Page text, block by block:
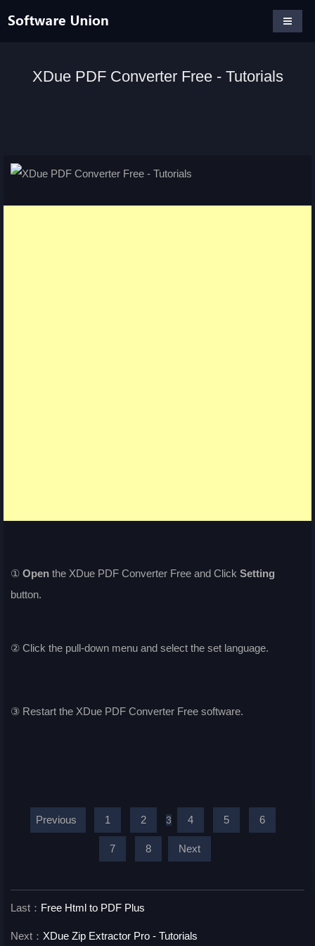
XDue PDF Converter Free - Tutorials
① Open the XDue PDF Converter Free and Click Setting
button.
② Click the pull-down menu and select the set language.
③ Restart the XDue PDF Converter Free software.
Previous 1 2 3 4 5 6
7 8 Next
Last： Free Html to PDF Plus
Next： XDue Zip Extractor Pro - Tutorials